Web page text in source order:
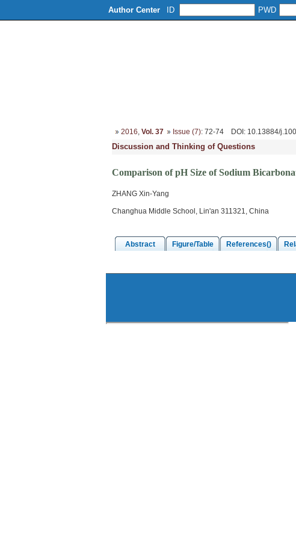
Author Center ID PWD
2016, Vol. 37 Issue (7): 72-74 DOI : 10.13884/
Discussion and Thinking of Questions
Comparison of pH Size of Sodium
ZHANG Xin-Yang
Changhua Middle School, Lin'an 311321, China
Abstract Figure/Table References()